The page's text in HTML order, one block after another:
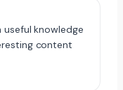
knowledge
content